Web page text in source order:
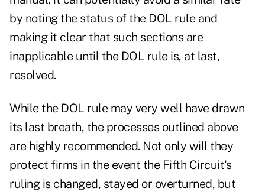
by noting the status of the DOL rule and
making it clear that such sections are
inapplicable until the DOL rule is, at last,
resolved.
While the DOL rule may very well have drawn
its last breath, the processes outlined above
are highly recommended. Not only will they
protect firms in the event the Fifth Circuit's
ruling is changed, stayed or overturned, but